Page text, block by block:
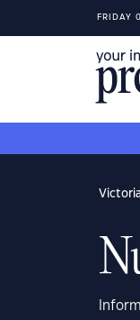
FRIDAY